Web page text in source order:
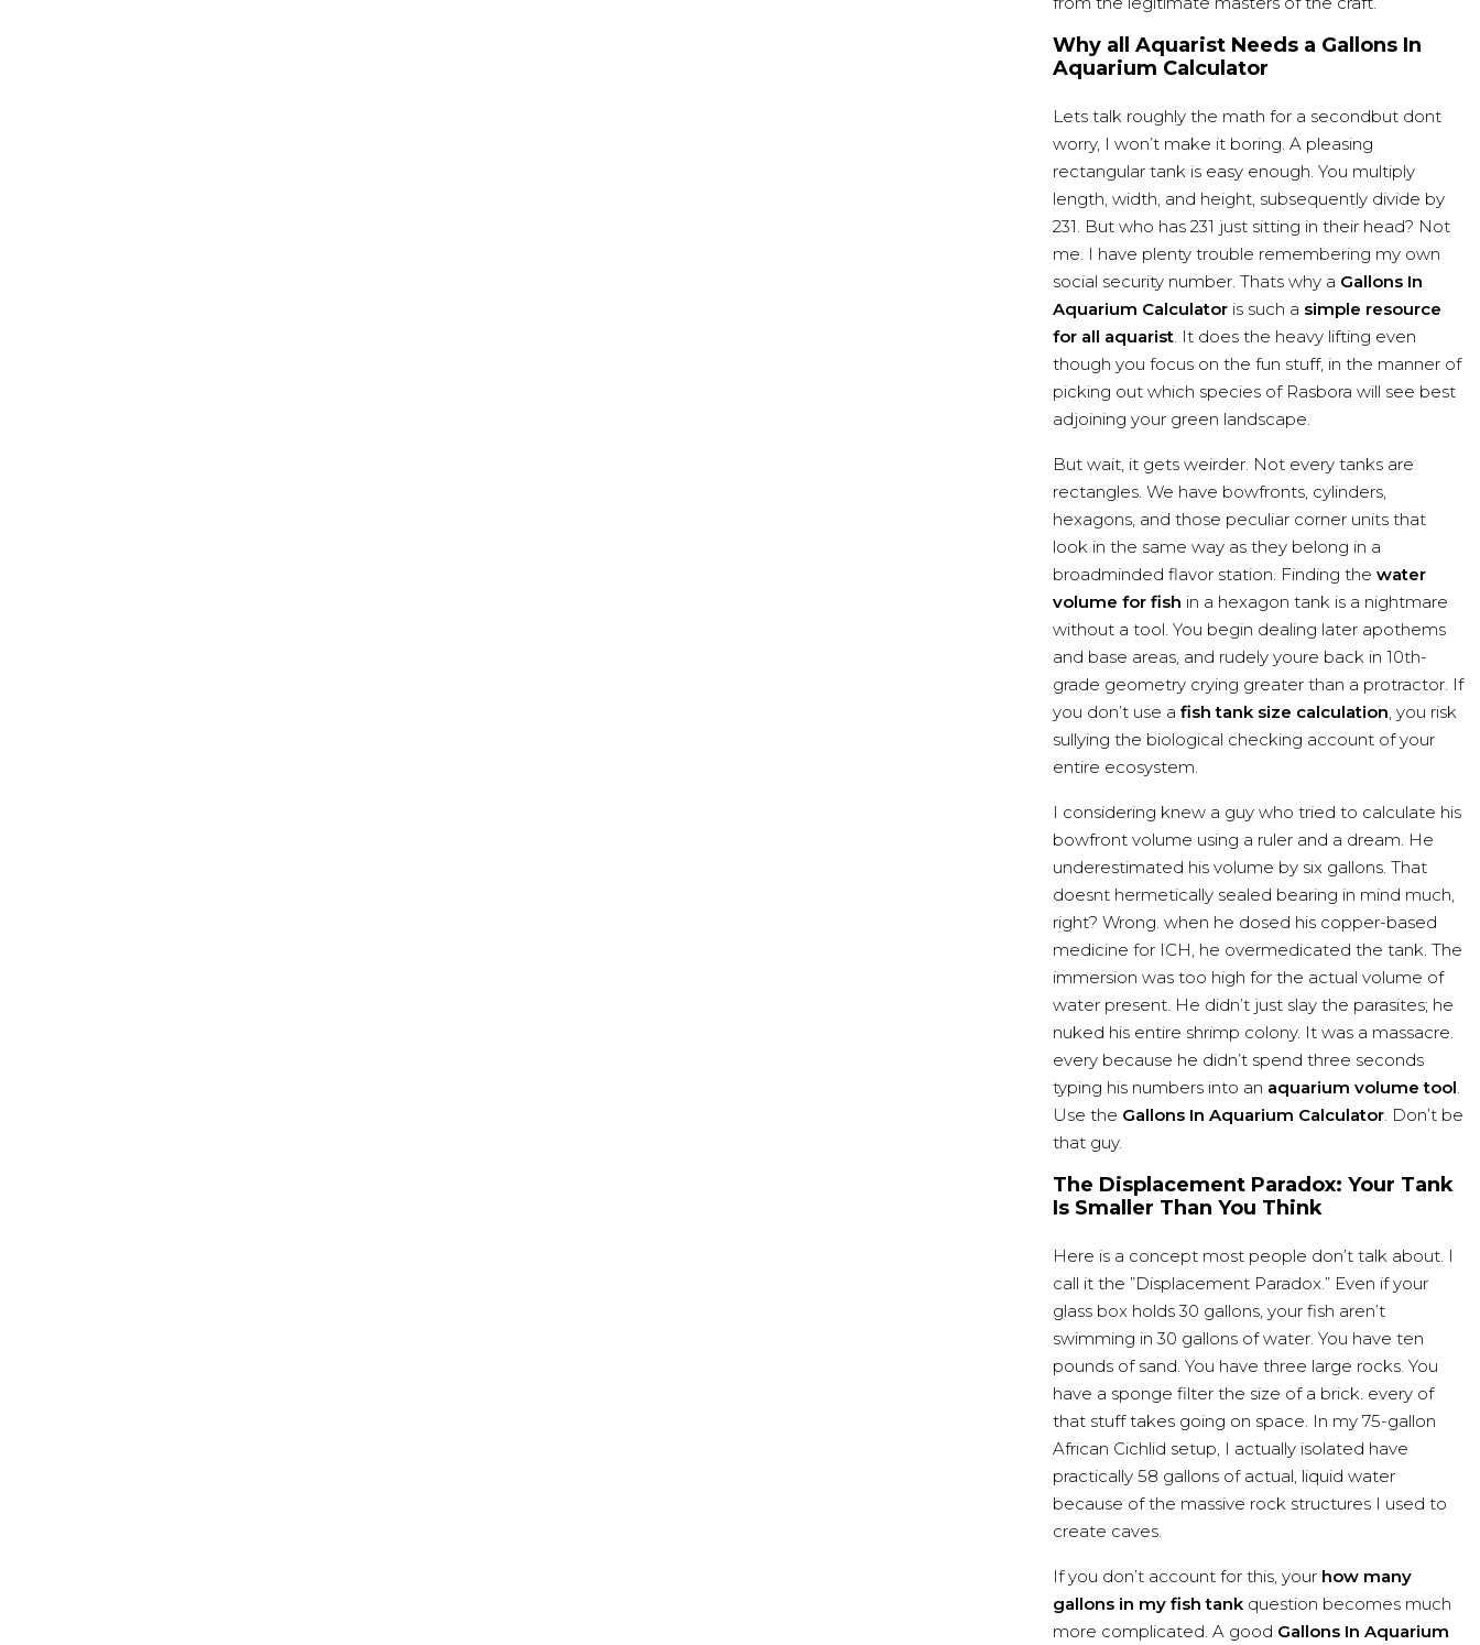
Why all Aquarist Needs a Gallons In
Aquarium Calculator
Lets talk roughly the math for a secondbut dont
worry, I won’t make it boring. A pleasing
rectangular tank is easy enough. You multiply
length, width, and height, subsequently divide by
231. But who has 231 just sitting in their head? Not
me. I have plenty trouble remembering my own
social security number. Thats why a Gallons In
Aquarium Calculatoris such a simple resource
for all aquarist. It does the heavy lifting even
though you focus on the fun stuff, in the manner of
picking out which species of Rasbora will see best
adjoining your green landscape.
But wait, it gets weirder. Not every tanks are
rectangles. We have bowfronts, cylinders,
hexagons, and those peculiar corner units that
look in the same way as they belong in a
broadminded flavor station. Finding the water
volume for fish in a hexagon tank is a nightmare
without a tool. You begin dealing later apothems
and base areas, and rudely youre back in 10th-
grade geometry crying greater than a protractor. If
you don’t use a fish tank size calculation, you risk
sullying the biological checking account of your
entire ecosystem.
I considering knew a guy who tried to calculate his
bowfront volume using a ruler and a dream. He
underestimated his volume by six gallons. That
doesnt hermetically sealed bearing in mind much,
right? Wrong. when he dosed his copper-based
medicine for ICH, he overmedicated the tank. The
immersion was too high for the actual volume of
water present. He didn’t just slay the parasites; he
nuked his entire shrimp colony. It was a massacre.
every because he didn’t spend three seconds
typing his numbers into an aquarium volume tool.
Use the Gallons In Aquarium Calculator. Don’t be
that guy.
The Displacement Paradox: Your Tank
Is Smaller Than You Think
Here is a concept most people don’t talk about. I
call it the ”Displacement Paradox.” Even if your
glass box holds 30 gallons, your fish aren’t
swimming in 30 gallons of water. You have ten
pounds of sand. You have three large rocks. You
have a sponge filter the size of a brick. every of
that stuff takes going on space. In my 75-gallon
African Cichlid setup, I actually isolated have
practically 58 gallons of actual, liquid water
because of the massive rock structures I used to
create caves.
If you don’t account for this, your how many
gallons in my fish tankquestion becomes much
more complicated. A good Gallons In Aquarium